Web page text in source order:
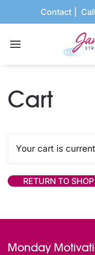
Contact
Cart
Your cart is
RETURN TO SHOP
Monday